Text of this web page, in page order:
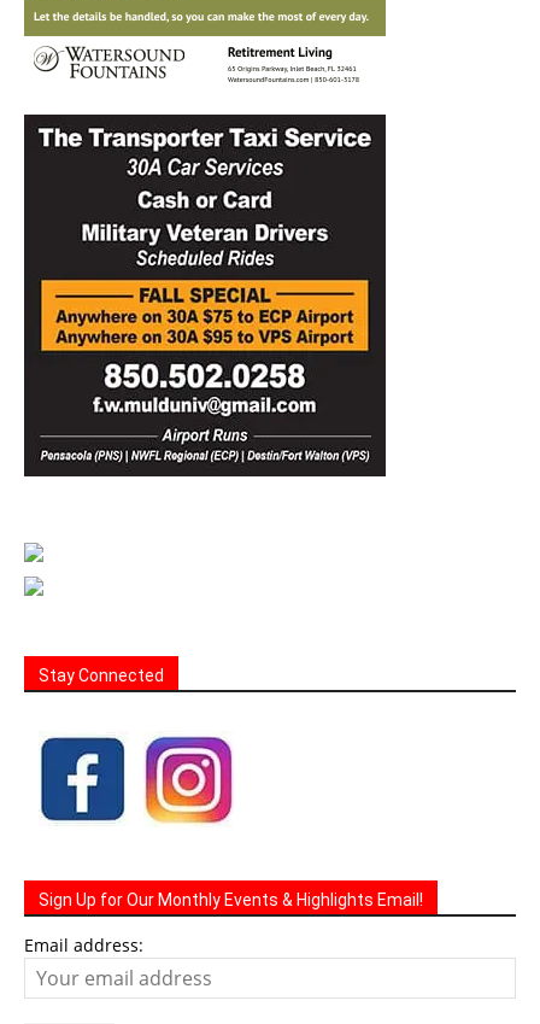
Stay Connected
Sign Up for Our Monthly Events & Highlights Email!
Email address: